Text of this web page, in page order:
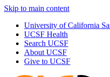
Skip to main content
University of California
UCSF Health
Search UCSF
About UCSF
Give to UCSF